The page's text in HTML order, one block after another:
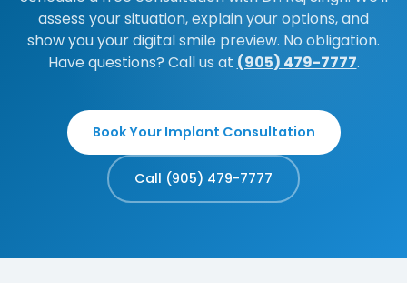
assess your situation, explain your options, and
show you your digital smile preview. No obligation.
Have questions? Call us at (905) 479-7777.
Book Your Implant Consultation
Call (905) 479-7777